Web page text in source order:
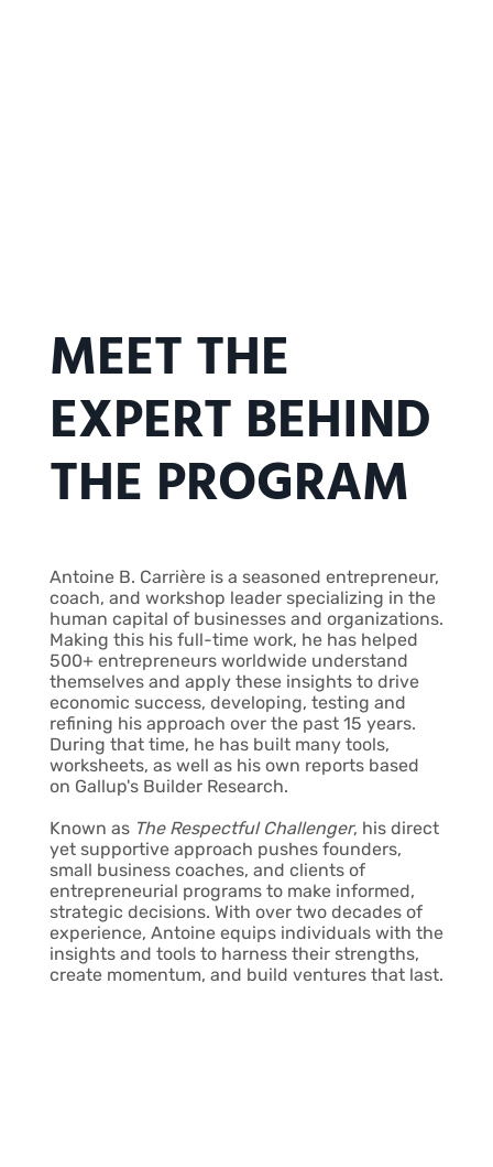
MEET THE
EXPERT BEHIND
THE PROGRAM
Antoine B. Carrière is a seasoned entrepreneur,
coach, and workshop leader specializing in the
human capital of businesses and organizations.
Making this his full-time work, he has helped
500+ entrepreneurs worldwide understand
themselves and apply these insights to drive
economic success, developing, testing and
refining his approach over the past 15 years.
During that time, he has built many tools,
worksheets, as well as his own reports based
on Gallup's Builder Research.
Known as The Respectful Challenger, his direct
yet supportive approach pushes founders,
small business coaches, and clients of
entrepreneurial programs to make informed,
strategic decisions. With over two decades of
experience, Antoine equips individuals with the
insights and tools to harness their strengths,
create momentum, and build ventures that last.